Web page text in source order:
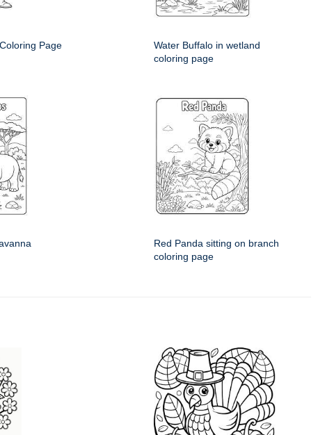
Page
Water Buffalo in wetland
coloring page
Red Panda sitting on branch
coloring page